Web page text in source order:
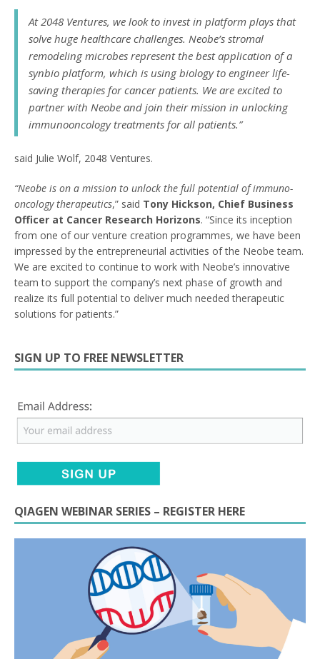
At 2048 Ventures, we look to invest in platform plays that
solve huge healthcare challenges. Neobe’s stromal
remodeling microbes represent the best application of a
synbio platform, which is using biology to engineer life-
saving therapies for cancer patients. We are excited to
partner with Neobe and join their mission in unlocking
immunooncology treatments for all patients.”
said Julie Wolf, 2048 Ventures.
“Neobe is on a mission to unlock the full potential of immuno-
oncology therapeutics,” said Tony Hickson, Chief Business
Officer at Cancer Research Horizons. “Since its inception
from one of our venture creation programmes, we have been
impressed by the entrepreneurial activities of the Neobe team.
We are excited to continue to work with Neobe’s innovative
team to support the company’s next phase of growth and
realize its full potential to deliver much needed therapeutic
solutions for patients.”
SIGN UP TO FREE NEWSLETTER
QIAGEN WEBINAR SERIES – REGISTER HERE